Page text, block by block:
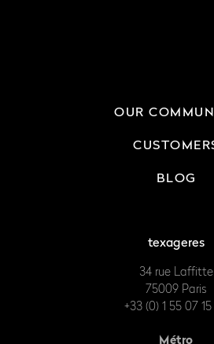
OUR
BLOG
texageres
34 rue Laffitte
75009 Paris
+33 (0) 1 55 07
Métro